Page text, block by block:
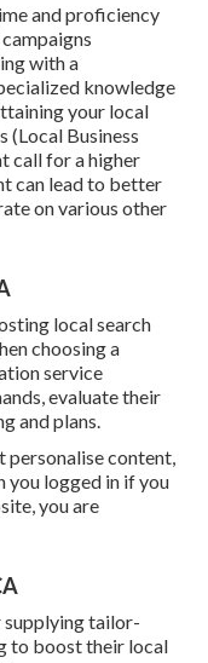
and proficiency
with a
knowledge
your local
(Local Business
call for a higher
can lead to better
on various other
local search
choosing a
service
evaluate their
and plans.
content,
you logged in if you
you are
supplying tailor-
to boost their local